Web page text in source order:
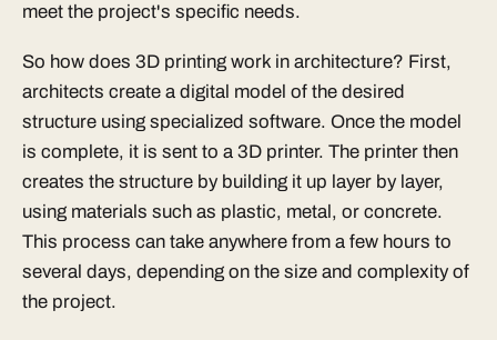
meet the project's specific needs.
So how does 3D printing work in architecture? First,
architects create a digital model of the desired
structure using specialized software. Once the model
is complete, it is sent to a 3D printer. The printer then
creates the structure by building it up layer by layer,
using materials such as plastic, metal, or concrete.
This process can take anywhere from a few hours to
several days, depending on the size and complexity of
the project.